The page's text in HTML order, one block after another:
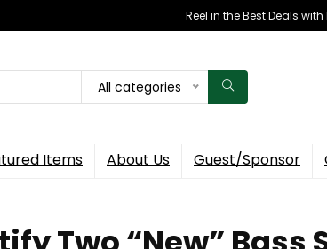
Reel in the Best Deals
All categories
Items About Us Guest/Sponsor